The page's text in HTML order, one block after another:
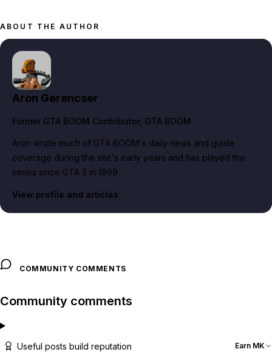
ABOUT THE AUTHOR
Aron Gerencser
Former GTA BOOM Contributor, GTA BOOM
Aron wrote much of GTA BOOM's daily news and guide
coverage during the site's early years and has played the
series since GTA 2 in 1999.
View profile and articles
COMMUNITY COMMENTS
Community comments
Useful posts build reputation Earn MK